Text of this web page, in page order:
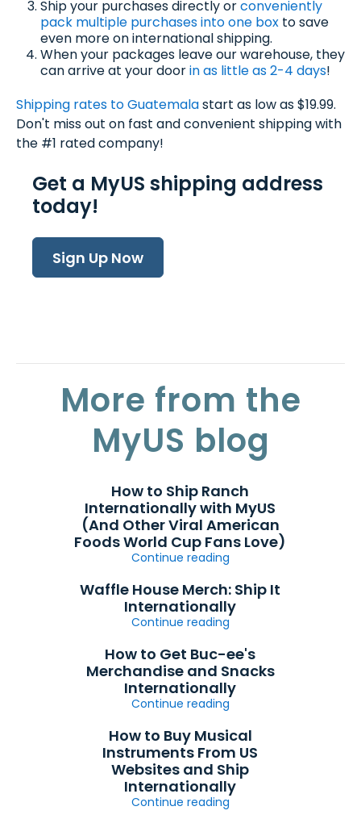
Ship your purchases directly orconveniently
pack multiple purchases into one box to save
even more on international shipping.
When your packages leave our warehouse, they
can arrive at your doorin as little as 2-4 days!
Shipping rates to Guatemalastart as low as $19.99.
Don't miss out on fast and convenient shipping with
the #1 rated company!
Get a MyUS shipping address
today!
Sign Up Now
More from the
MyUS blog
How to Ship Ranch
Internationally with MyUS
(And Other Viral American
Foods World Cup Fans Love)
Continue reading
Waffle House Merch: Ship It
Internationally
Continue reading
How to Get Buc-ee's
Merchandise and Snacks
Internationally
Continue reading
How to Buy Musical
Instruments From US
Websites and Ship
Internationally
Continue reading